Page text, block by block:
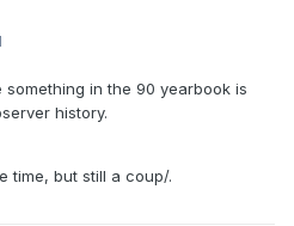
in the 90 yearbook is
history.
time, but still a coup/.